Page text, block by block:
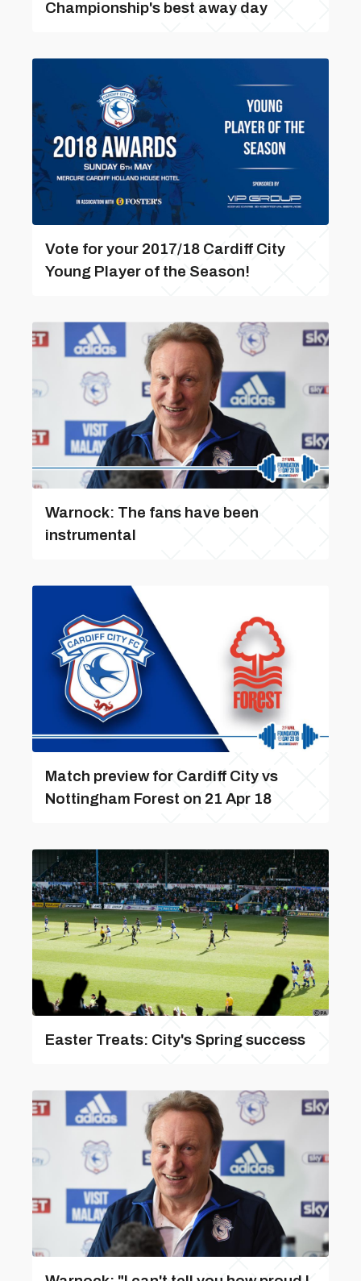
Championship's best away day
Vote for your 2017/18 Cardiff City
Young Player of the Season!
Warnock: The fans have been
instrumental
Match preview for Cardiff City vs
Nottingham Forest on 21 Apr 18
Easter Treats: City's Spring success